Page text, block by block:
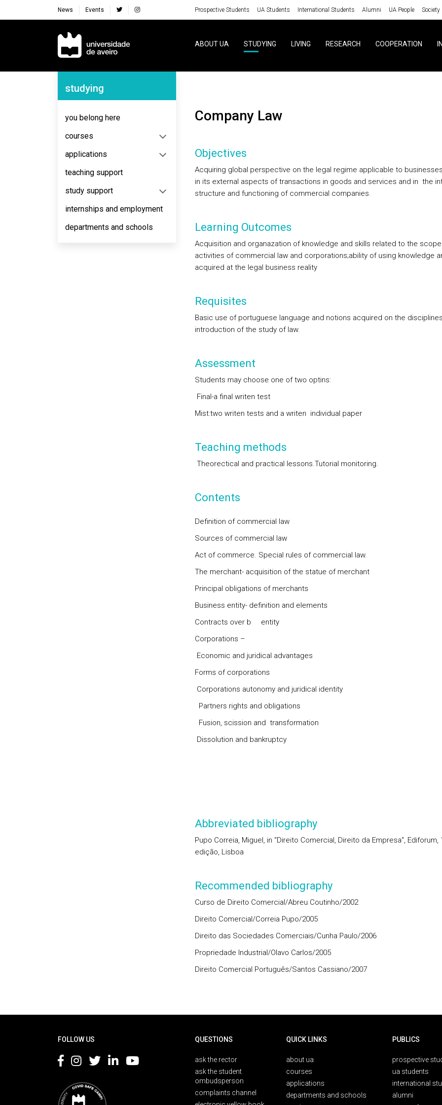
News Events Prospective Students UA Students International Students Alumni UA People Society
Navegação Principal
ABOUT UA STUDYING LIVING RESEARCH COOPERATION
Navegação Lateral
studying
you belong here
courses
applications
teaching support
study support
internships and employment
departments and schools
Company Law
Objectives
Acquiring global perspective on the legal regime applicable to
in its external aspects of transactions in goods and services and in the
structure and functioning of commercial companies.
Learning Outcomes
Acquisition and organazation of knowledge and skills related to the
activities of commercial law and corporations;ability of using knowledge
acquired at the legal business reality
Requisites
Basic use of portuguese language and notions acquired on the
introduction of the study of law.
Assessment
Students may choose one of two optins:
Final-a final writen test
Mist:two writen tests and a writen individual paper
Teaching methods
Theorectical and practical lessons.Tutorial monitoring.
Contents
Definition of commercial law
Sources of commercial law
Act of commerce. Special rules of commercial law.
The merchant- acquisition of the statue of merchant
Principal obligations of merchants
Business entity- definition and elements
Contracts over b entity
Corporations –
Economic and juridical advantages
Forms of corporations
Corporations autonomy and juridical identity
Partners rights and obligations
Fusion, scission and transformation
Dissolution and bankruptcy
Abbreviated bibliography
Pupo Correia, Miguel, in "Direito Comercial, Direito da Empresa", Ediforum,
edição, Lisboa
Recommended bibliography
Curso de Direito Comercial/Abreu Coutinho/2002
Direito Comercial/Correia Pupo/2005
Direito das Sociedades Comerciais/Cunha Paulo/2006
Propriedade Industrial/Olavo Carlos/2005
Direito Comercial Português/Santos Cassiano/2007
FOLLOW US QUESTIONS
ask the rector
ask the student
ombudsperson
complaints channel
QUICK LINKS
about ua
courses
applications
departments and schools
PUBLICS
prospective
ua students
international
alumni